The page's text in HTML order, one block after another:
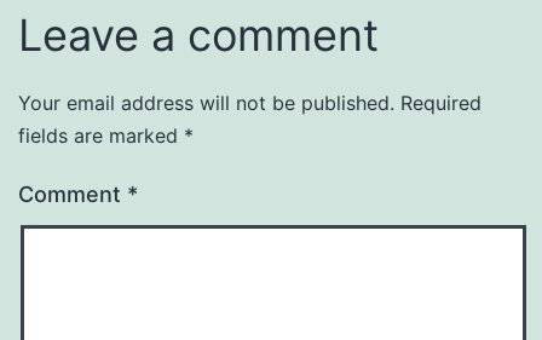
Leave a comment
Your email address will not be published. Required
fields are marked *
Comment *